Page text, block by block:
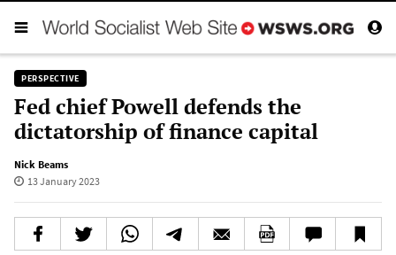
PERSPECTIVE
Fed chief Powell defends the
dictatorship of finance capital
Nick Beams
13 January 2023